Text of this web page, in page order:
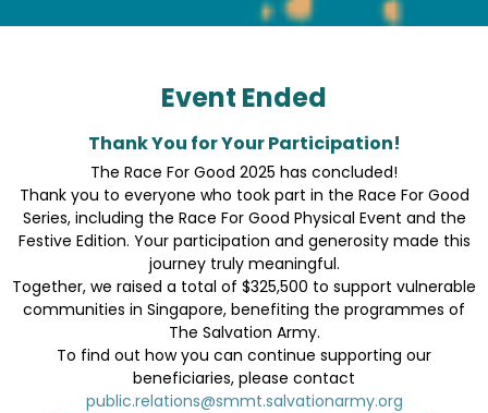
Event Ended
Thank You for Your Participation!
The Race For Good 2025 has concluded!
Thank you to everyone who took part in the Race For Good
Series, including the Race For Good Physical Event and the
Festive Edition. Your participation and generosity made this
journey truly meaningful.
Together, we raised a total of $325,500 to support vulnerable
communities in Singapore, benefiting the programmes of
The Salvation Army.
To find out how you can continue supporting our
beneficiaries, please contact
public.relations@smmt.salvationarmy.org